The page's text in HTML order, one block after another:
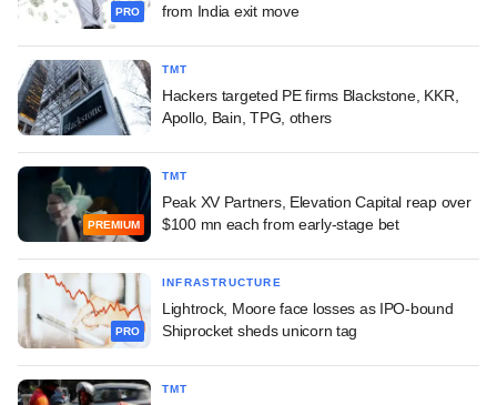
PRO
from India exit move
TMT
Hackers targeted PE firms Blackstone, KKR,
Apollo, Bain, TPG, others
PREMIUM
TMT
Peak XV Partners, Elevation Capital reap over
$100 mn each from early-stage bet
PRO
INFRASTRUCTURE
Lightrock, Moore face losses as IPO-bound
Shiprocket sheds unicorn tag
TMT